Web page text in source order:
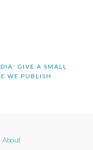
GIVE A SMALL
WE PUBLISH
About